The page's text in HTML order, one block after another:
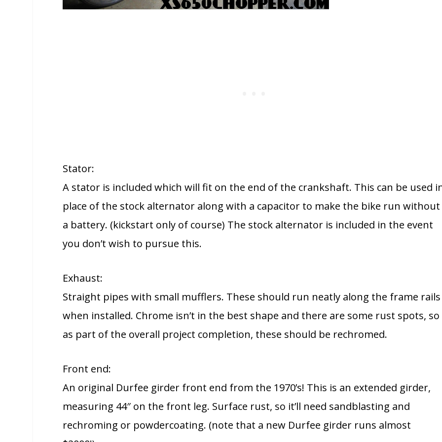
Stator:
A stator is included which will fit on the end of the crankshaft. This can be used
place of the stock alternator along with a capacitor to make the bike run without
a battery. (kickstart only of course) The stock alternator is included in the event
you don’t wish to pursue this.
Exhaust:
Straight pipes with small mufflers. These should run neatly along the frame rails
when installed. Chrome isn’t in the best shape and there are some rust spots, so
as part of the overall project completion, these should be rechromed.
Front end:
An original Durfee girder front end from the 1970’s! This is an extended girder,
measuring 44″ on the front leg. Surface rust, so it’ll need sandblasting and
rechroming or powdercoating. (note that a new Durfee girder runs almost